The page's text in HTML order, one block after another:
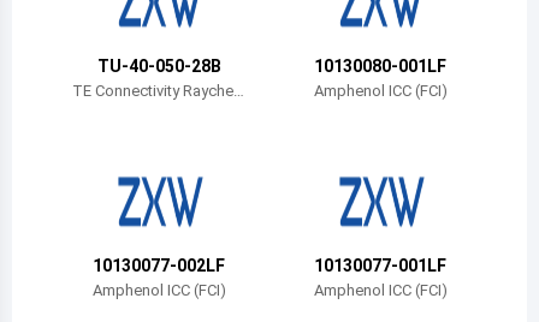
Bahamas
Bermuda
TU-40-050-28B
TE Connectivity Rayche
10130080-001LF
Amphenol ICC (FCI)
10130077-002LF
Amphenol ICC (FCI)
10130077-001LF
Amphenol ICC (FCI)